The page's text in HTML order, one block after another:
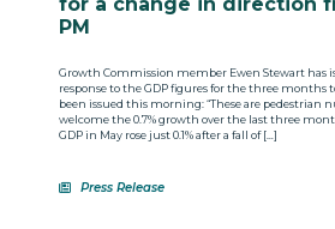
PM
Growth Commission member Ewen Stewart has
response to the GDP figures for the three months
been issued this morning: “These are pedestrian
welcome the 0.7% growth over the last three
GDP in May rose just 0.1% after a fall of […]
Press Release